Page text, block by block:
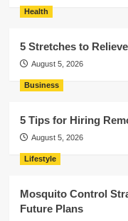
Health
5 Stretches to
August 5, 2026
Business
5 Tips for Hiring
August 5, 2026
Lifestyle
Mosquito Control
Future Plans